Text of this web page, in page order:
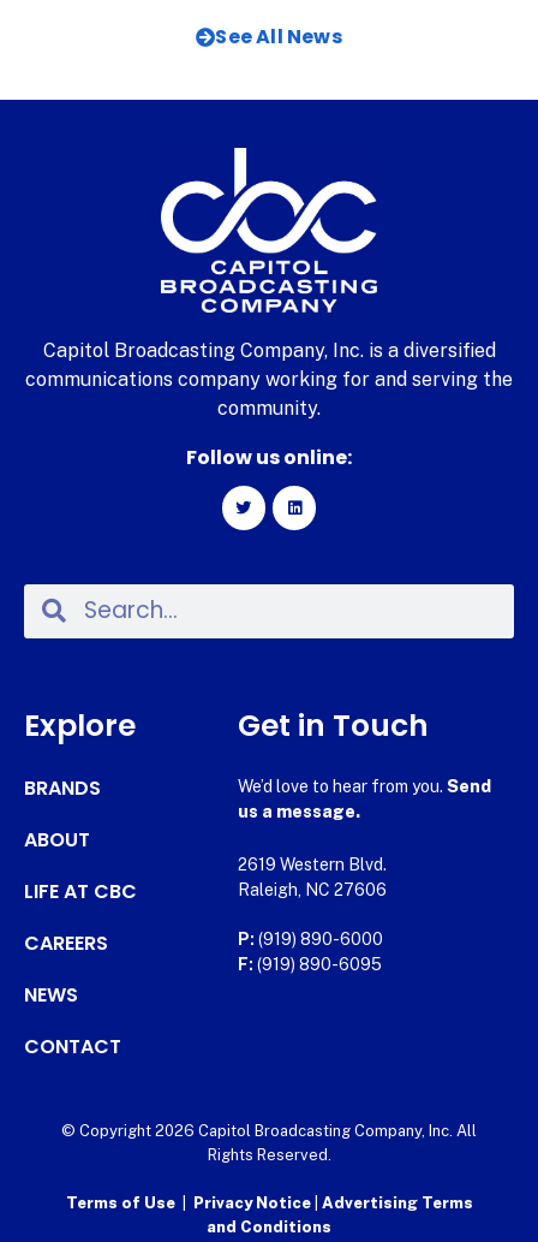
See All News
Capitol Broadcasting Company, Inc. is a diversified
communications company working for and serving the
community.
Follow us online:
Explore
BRANDS
ABOUT
LIFE AT CBC
CAREERS
NEWS
CONTACT
Get in Touch
We’d love to hear from you. Send
us a message.
2619 Western Blvd.
Raleigh, NC 27606
P: (919) 890-6000
F: (919) 890-6095
© Copyright 2026 Capitol Broadcasting Company, Inc. All
Rights Reserved.
Terms of Use| Privacy Notice Advertising Terms
and Conditions